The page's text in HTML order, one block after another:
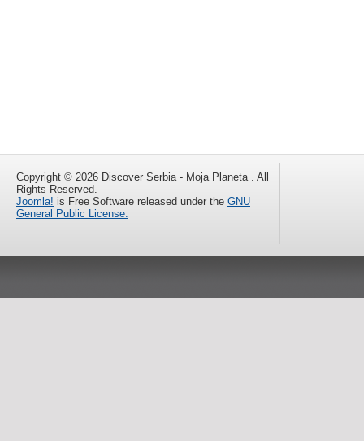
Copyright © 2026 Discover Serbia - Moja Planeta . All
Rights Reserved.
Joomla! is Free Software released under the GNU
General Public License.